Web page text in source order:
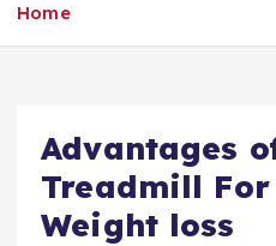
o
Home
Advantages
Treadmill
Weight loss